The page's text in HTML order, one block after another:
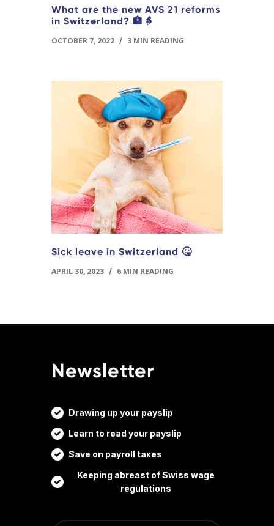
What are the new AVS 21 reforms
in Switzerland? 🏦👵
OCTOBER 7, 2022 / 3 MIN READING
Sick leave in Switzerland 🤒
APRIL 30, 2023 / 6 MIN READING
Newsletter
Drawing up your payslip
Learn to read your payslip
Save on payroll taxes
Keeping abreast of Swiss wage
regulations